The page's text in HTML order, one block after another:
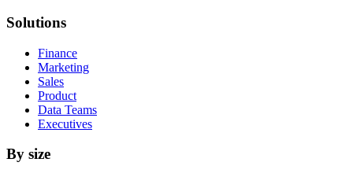
Solutions
Finance
Marketing
Sales
Product
Data Teams
Executives
By size